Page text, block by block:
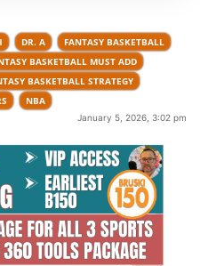
DR. A
FANTASY BASKETBALL
BASKETBALL MUST ADD
BASKETBALL STRATEGY
NBA
January 5, 2026, 3:02 pm